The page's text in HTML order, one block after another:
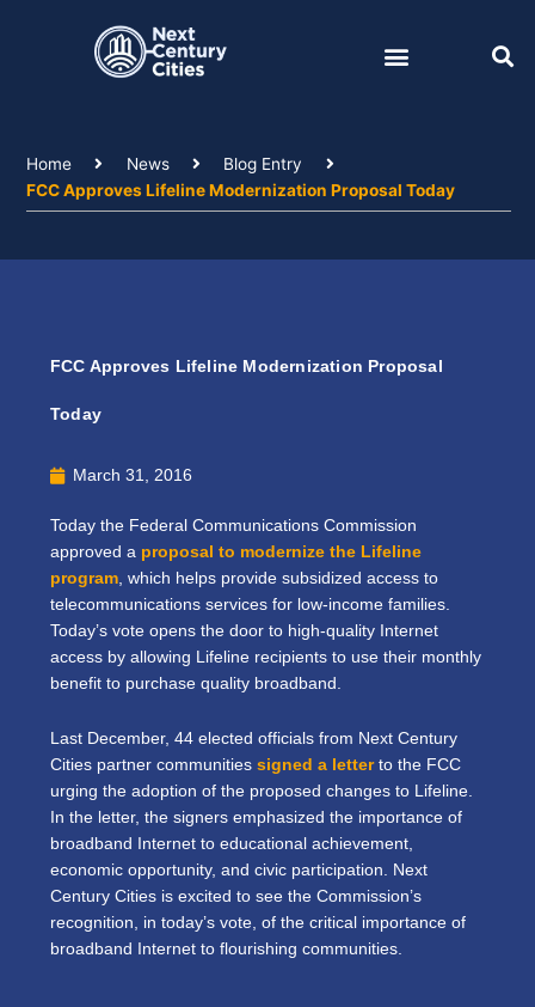
Home News
Blog Entry
FCC Approves Lifeline Modernization Proposal Today
FCC Approves Lifeline Modernization Proposal
Today
March 31, 2016
Today the Federal Communications Commission
approved a proposal to modernize the Lifeline
program , which helps provide subsidized access to
telecommunications services for low-income families.
Today’s vote opens the door to high-quality Internet
access by allowing Lifeline recipients to use their monthly
benefit to purchase quality broadband.
Last December, 44 elected officials from Next Century
Cities partner communities signed a letterto the FCC
urging the adoption of the proposed changes to Lifeline.
In the letter, the signers emphasized the importance of
broadband Internet to educational achievement,
economic opportunity, and civic participation. Next
Century Cities is excited to see the Commission’s
recognition, in today’s vote, of the critical importance of
broadband Internet to flourishing communities.